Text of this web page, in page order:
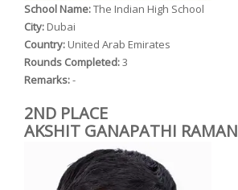
School Name:The Indian High School
City: Dubai
Country: United Arab Emirates
Rounds Completed:3
Remarks:-
2ND PLACE
AKSHIT GANAPATHI RAMAN